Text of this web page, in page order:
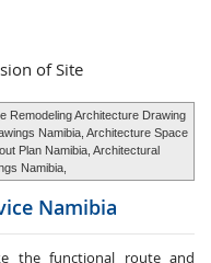
of Site
Remodeling Architecture Drawing
Namibia, Architecture Space
Plan Namibia, Architectural
Namibia,
Namibia
the functional route and